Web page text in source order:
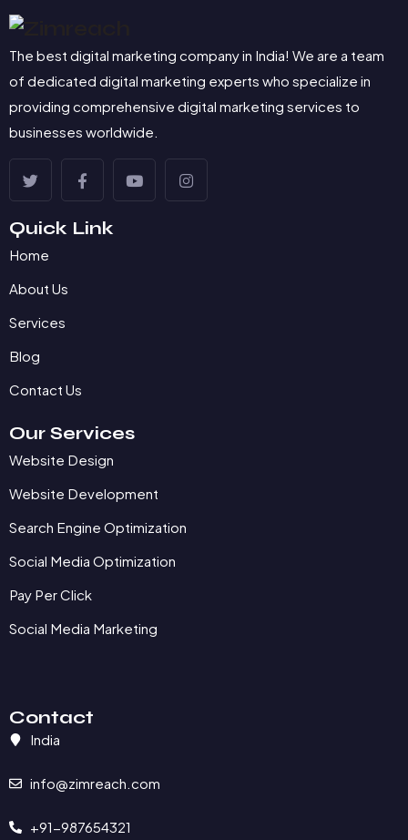
The best digital marketing company in India! We are a team
of dedicated digital marketing experts who specialize in
providing comprehensive digital marketing services to
businesses worldwide.
Quick Link
Home
About Us
Services
Blog
Contact Us
Our Services
Website Design
Website Development
Search Engine Optimization
Social Media Optimization
Pay Per Click
Social Media Marketing
Contact
India
info@zimreach.com
+91-987654321